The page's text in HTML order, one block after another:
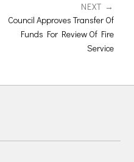
NEXT
Council Approves Transfer Of
Funds For Review Of Fire
Service